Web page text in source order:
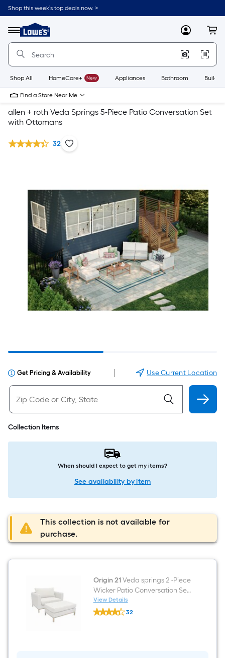
Shop this week’s top deals now. >
Menu
Link
to
Home
Home
Page
MyLowes
Shop All HomeCare+ New Appliances Bathroom
Find a Store Near Me
allen + roth Veda Springs 5-Piece Patio Conversation Set
with Ottomans
32
Get Pricing & Availability Use Current Location
Collection Items
When should I expect to get my items?
See availability by item
This collection is not available for
purchase.
Origin 21Veda springs 2 -Piece
Wicker Patio Conversation Set
with Off-white Cushions
Included
View Details
Origin
21
32